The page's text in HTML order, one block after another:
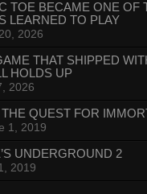
TOE BECAME ONE OF
LEARNED TO PLAY
2026
THAT SHIPPED
HOLDS UP
2026
QUEST FOR
1, 2019
UNDERGROUND 2
2019